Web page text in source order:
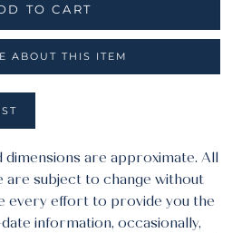
TO CART
ABOUT THIS ITEM
dimensions are approximate. All
are subject to change without
every effort to provide you the
information, occasionally,